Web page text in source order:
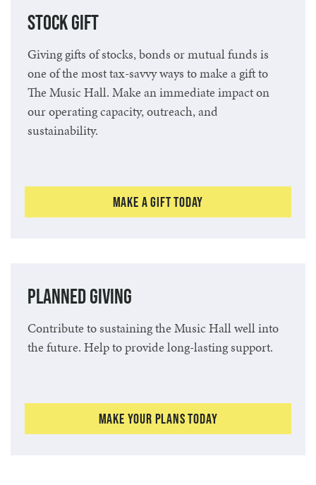
Stock Gift
Giving gifts of stocks, bonds or mutual funds is
one of the most tax-savvy ways to make a gift to
The Music Hall. Make an immediate impact on
our operating capacity, outreach, and
sustainability.
Make a Gift Today
Planned Giving
Contribute to sustaining the Music Hall well into
the future. Help to provide long-lasting support.
Make Your Plans Today